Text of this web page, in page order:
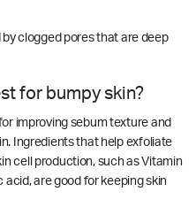
clogged pores that are deep
for bumpy skin?
improving sebum texture and
Ingredients that help exfoliate
cell production, such as Vitamin
are good for keeping skin